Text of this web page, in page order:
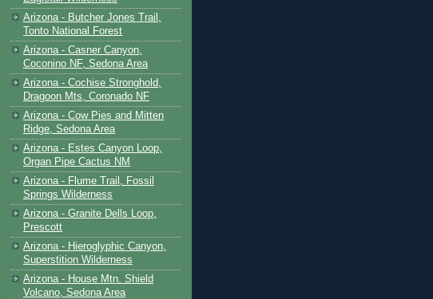
Arizona - Butcher Jones Trail,
Tonto National Forest
Arizona - Casner Canyon,
Coconino NF, Sedona Area
Arizona - Cochise Stronghold,
Dragoon Mts, Coronado NF
Arizona - Cow Pies and Mitten
Ridge, Sedona Area
Arizona - Estes Canyon Loop,
Organ Pipe Cactus NM
Arizona - Flume Trail, Fossil
Springs Wilderness
Arizona - Granite Dells Loop,
Prescott
Arizona - Hieroglyphic Canyon,
Superstition Wilderness
Arizona - House Mtn. Shield
Volcano, Sedona Area